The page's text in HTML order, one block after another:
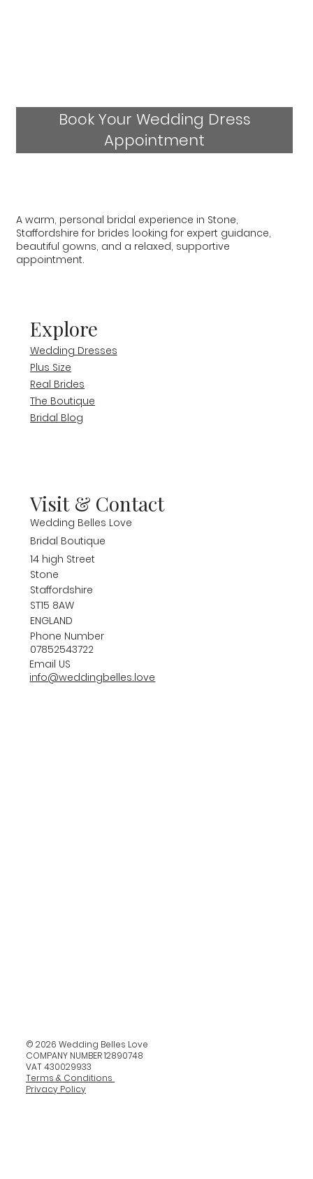
© 2026 Wedding Belles Love
COMPANY NUMBER 12890748
VAT 430029933
Terms & Conditions
Privacy Policy
Book Your Wedding Dress
Appointment
Explore
Wedding Dresses
Plus Size
Real Brides
The Boutique
Bridal Blog
A warm, personal bridal experience in Stone,
Staffordshire for brides looking for expert guidance,
beautiful gowns, and a relaxed, supportive
appointment.
Visit & Contact
Wedding Belles Love
Bridal Boutique
14 high Street
Stone
Staffordshire
ST15 8AW
ENGLAND
Phone Number
07852543722
Email US
info@weddingbelles.love